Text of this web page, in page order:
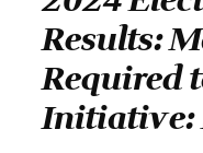
Results:
Required
Initiative: